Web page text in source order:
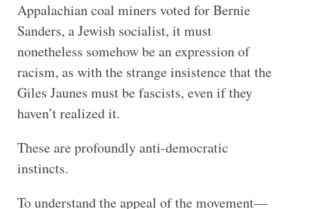
Appalachian coal miners voted for Bernie
Sanders, a Jewish socialist, it must
nonetheless somehow be an expression of
racism, as with the strange insistence that the
Giles Jaunes must be fascists, even if they
haven’t realized it.
These are profoundly anti-democratic
instincts.
To understand the appeal of the movement—